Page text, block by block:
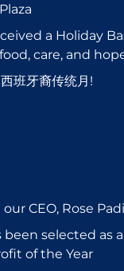
a Holiday
care, and
班牙裔传统月!
CEO, Rose
been selected as
of the Year